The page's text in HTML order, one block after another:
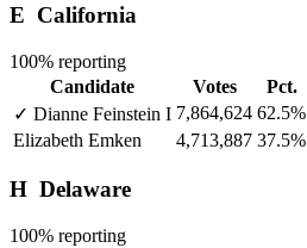
E California
100% reporting
Candidate
Votes
Pct.
✓ Dianne Feinstein I 7,864,624 62.5%
Elizabeth Emken
4,713,887 37.5%
H Delaware
100% reporting